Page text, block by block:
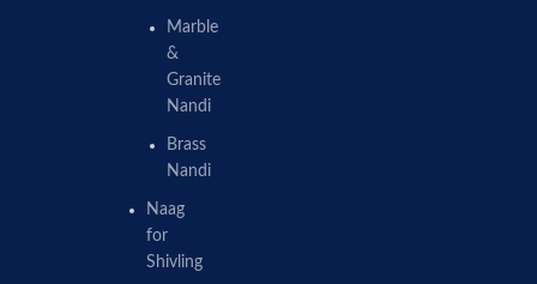
Marble
&
Granite
Nandi
Brass
Nandi
Naag
for
Shivling